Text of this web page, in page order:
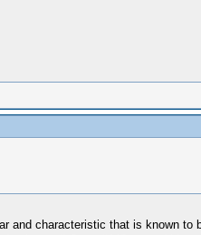
characteristic that is known